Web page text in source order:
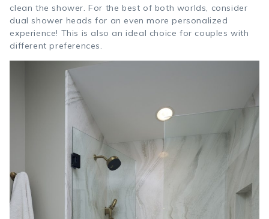
clean the shower. For the best of both worlds, consider
dual shower heads for an even more personalized
experience! This is also an ideal choice for couples with
different preferences.